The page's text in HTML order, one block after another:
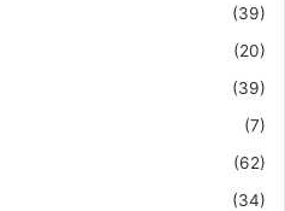
(39)
(20)
(39)
(7)
(62)
(34)